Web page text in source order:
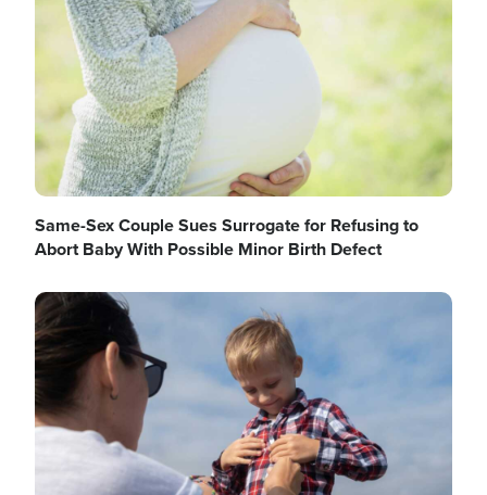
Same-Sex Couple Sues Surrogate for Refusing to
Abort Baby With Possible Minor Birth Defect
Image